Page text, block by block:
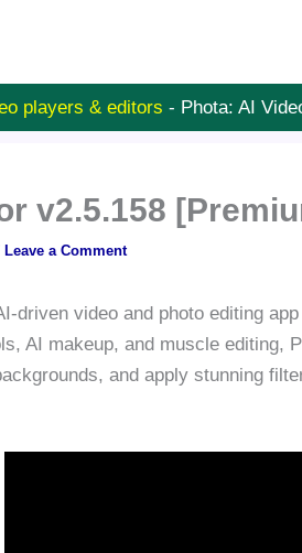
players & editors - Phota: AI
v2.5.158
Leave a Comment
driven video and photo editing
AI makeup, and muscle
and apply stunning